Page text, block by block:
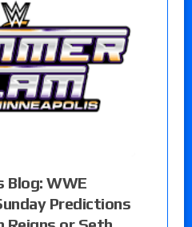
Blog: WWE
Predictions